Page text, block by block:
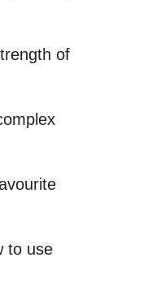
of
to use